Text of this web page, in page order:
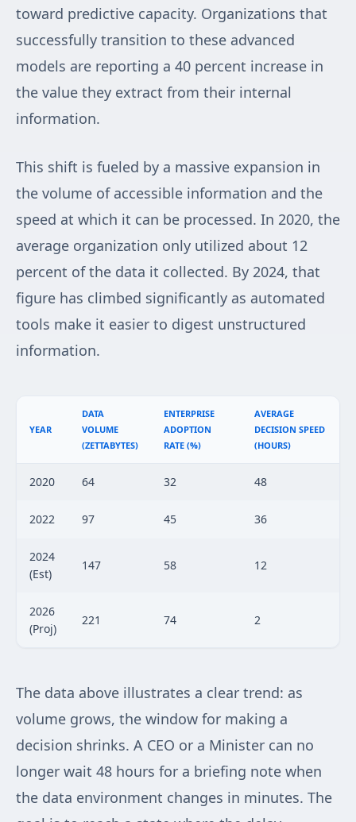
toward predictive capacity. Organizations that
successfully transition to these advanced
models are reporting a 40 percent increase in
the value they extract from their internal
information.
This shift is fueled by a massive expansion in
the volume of accessible information and the
speed at which it can be processed. In 2020, the
average organization only utilized about 12
percent of the data it collected. By 2024, that
figure has climbed significantly as automated
tools make it easier to digest unstructured
information.
YEAR
DATA
VOLUME
(ZETTABYTES)
ENTERPRISE
ADOPTION
RATE (%)
AVERAGE
DECISION SPEED
(HOURS)
2020 64 32 48
2022 97 45 36
2024
(Est)
147 58 12
2026
(Proj)
221 74 2
The data above illustrates a clear trend: as
volume grows, the window for making a
decision shrinks. A CEO or a Minister can no
longer wait 48 hours for a briefing note when
the data environment changes in minutes. The